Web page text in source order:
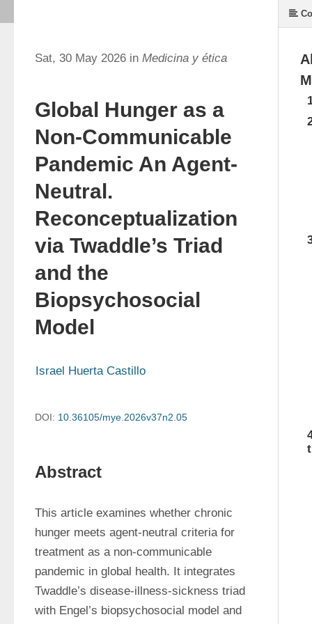
Sat, 30 May 2026 in Medicina y ética
Global Hunger as a
Non-Communicable
Pandemic An Agent-
Neutral.
Reconceptualization
via Twaddle’s Triad
and the
Biopsychosocial
Model
Israel Huerta Castillo
DOI: 10.36105/mye.2026v37n2.05
Abstract
This article examines whether chronic
hunger meets agent-neutral criteria for
treatment as a non-communicable
pandemic in global health. It integrates
Twaddle’s disease-illness-sickness triad
with Engel’s biopsychosocial model and